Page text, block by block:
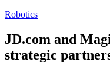
Robotics
JD.com and
strategic